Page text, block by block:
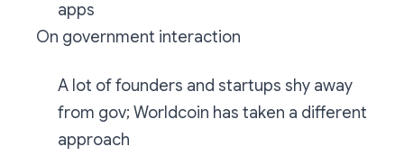
apps
On government interaction
A lot of founders and startups shy away
from gov; Worldcoin has taken a different
approach